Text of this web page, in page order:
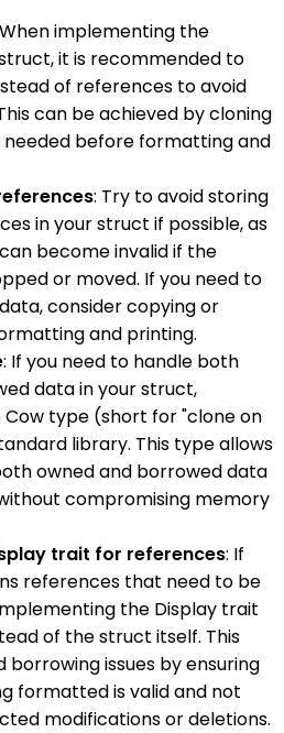
implementing the
it is recommended to
of references to avoid
can be achieved by cloning
needed before formatting and
: Try to avoid storing
in your struct if possible, as
become invalid if the
or moved. If you need to
consider copying or
and printing.
: If you need to handle both
data in your struct,
Cow type (short for "clone on
library. This type allows
owned and borrowed data
compromising memory
trait for references: If
references that need to be
the Display trait
of the struct itself. This
borrowing issues by ensuring
formatted is valid and not
modifications or deletions.